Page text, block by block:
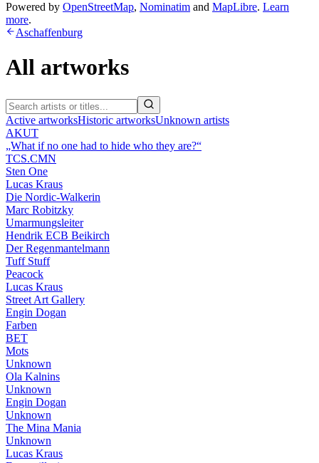
Powered by OpenStreetMap, Nominatim and MapLibre. Learn
more.
Aschaffenburg
All artworks
Active artworksHistoric artworksUnknown artists
AKUT
„What if no one had to hide who they are?“
TCS.CMN
Sten One
Lucas Kraus
Die Nordic-Walkerin
Marc Robitzky
Umarmungsleiter
Hendrik ECB Beikirch
Der Regenmantelmann
Tuff Stuff
Peacock
Lucas Kraus
Street Art Gallery
Engin Dogan
Farben
BET
Mots
Unknown
Ola Kalnins
Unknown
Engin Dogan
Unknown
The Mina Mania
Unknown
Lucas Kraus